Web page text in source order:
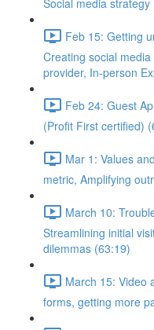
Social media strategy
Feb 15: Getting
Creating social
provider, In-person
Feb 24: Guest
(Profit First certified)
Mar 1: Values
metric, Amplifying
March 10:
Streamlining initial
dilemmas (63:19)
March 15: Video
forms, getting more